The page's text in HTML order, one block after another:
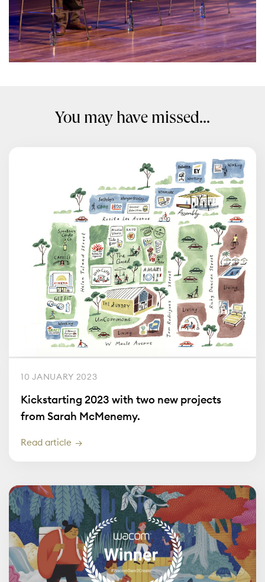
You may have missed...
10 JANUARY 2023
Kickstarting 2023 with two new projects
from Sarah McMenemy.
Read article